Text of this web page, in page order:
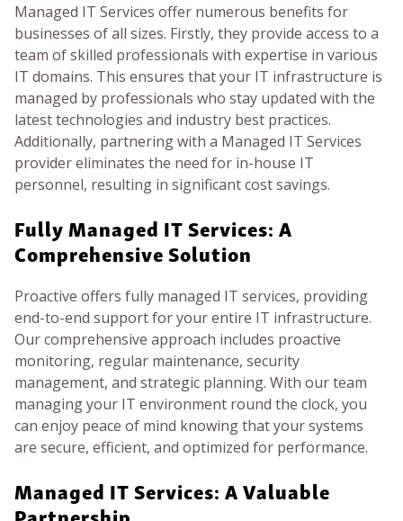
Managed IT Services offer numerous benefits for
businesses of all sizes. Firstly, they provide access to a
team of skilled professionals with expertise in various
IT domains. This ensures that your IT infrastructure is
managed by professionals who stay updated with the
latest technologies and industry best practices.
Additionally, partnering with a Managed IT Services
provider eliminates the need for in-house IT
personnel, resulting in significant cost savings.
Fully Managed IT Services: A
Comprehensive Solution
Proactive offers fully managed IT services, providing
end-to-end support for your entire IT infrastructure.
Our comprehensive approach includes proactive
monitoring, regular maintenance, security
management, and strategic planning. With our team
managing your IT environment round the clock, you
can enjoy peace of mind knowing that your systems
are secure, efficient, and optimized for performance.
Managed IT Services: A Valuable